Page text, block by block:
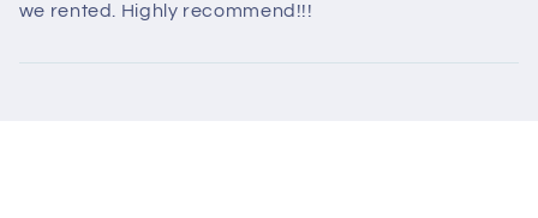
we rented. Highly recommend!!!